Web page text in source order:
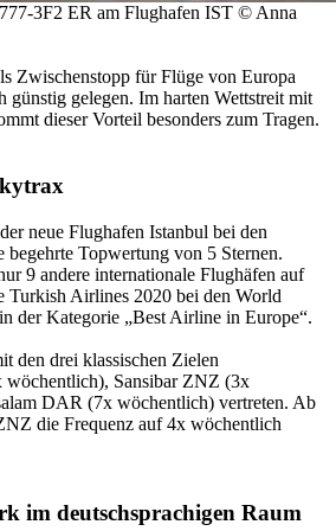
3F2 ER am Flughafen IST © Anna
Zwischenstopp für Flüge von Europa
günstig gelegen. Im harten Wettstreit mit
dieser Vorteil besonders zum Tragen.
neue Flughafen Istanbul bei den
Topwertung von 5 Sternen.
9 andere internationale Flughäfen auf
Turkish Airlines 2020 bei den World
der Kategorie „Best Airline in Europe“.
den drei klassischen Zielen
Sansibar ZNZ (3x
DAR (7x wöchentlich) vertreten. Ab
die Frequenz auf 4x wöchentlich
im deutschsprachigen Raum